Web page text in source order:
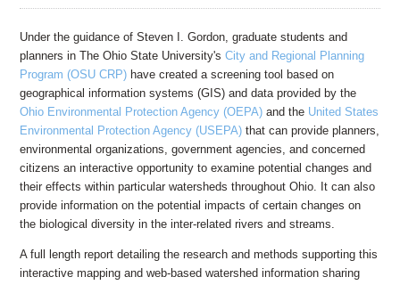
Contact Us
Access OSC
Under the guidance of Steven I. Gordon, graduate students and
planners in The Ohio State University'sCity and Regional Planning
Program (OSU CRP) have created a screening tool based on
geographical information systems (GIS) and data provided by the
Ohio Environmental Protection Agency (OEPA) and the United States
Environmental Protection Agency (USEPA) that can provide planners,
environmental organizations, government agencies, and concerned
citizens an interactive opportunity to examine potential changes and
their effects within particular watersheds throughout Ohio. It can also
provide information on the potential impacts of certain changes on
the biological diversity in the inter-related rivers and streams.
A full length report detailing the research and methods supporting this
interactive mapping and web-based watershed information sharing